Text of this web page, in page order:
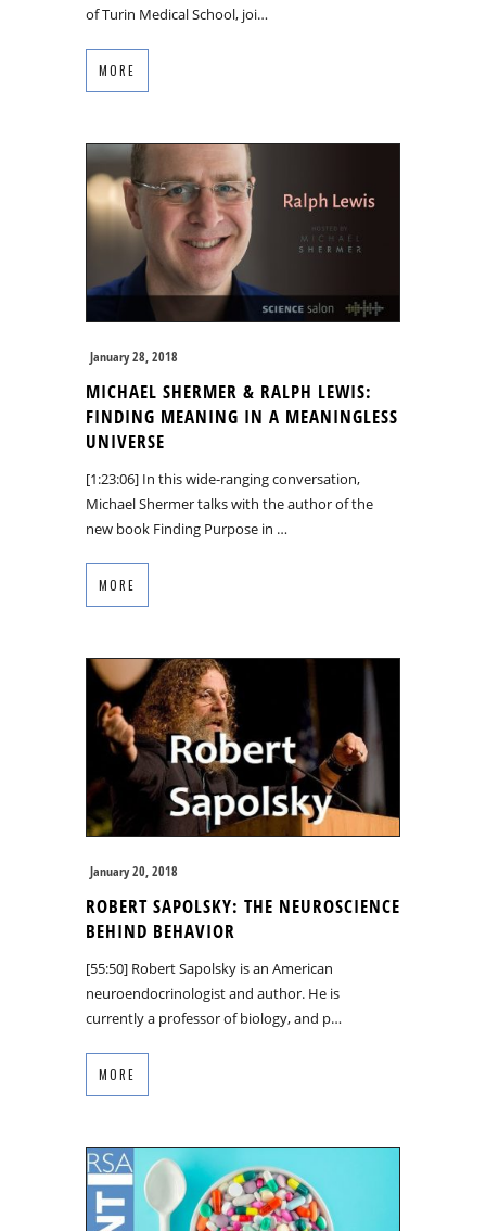
of Turin Medical School, joi…
MORE
January 28, 2018
MICHAEL SHERMER & RALPH LEWIS:
FINDING MEANING IN A MEANINGLESS
UNIVERSE
[1:23:06] In this wide-ranging conversation,
Michael Shermer talks with the author of the
new book Finding Purpose in …
MORE
January 20, 2018
ROBERT SAPOLSKY: THE NEUROSCIENCE
BEHIND BEHAVIOR
[55:50] Robert Sapolsky is an American
neuroendocrinologist and author. He is
currently a professor of biology, and p…
MORE